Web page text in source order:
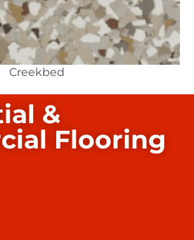
Creekbed
&
Flooring